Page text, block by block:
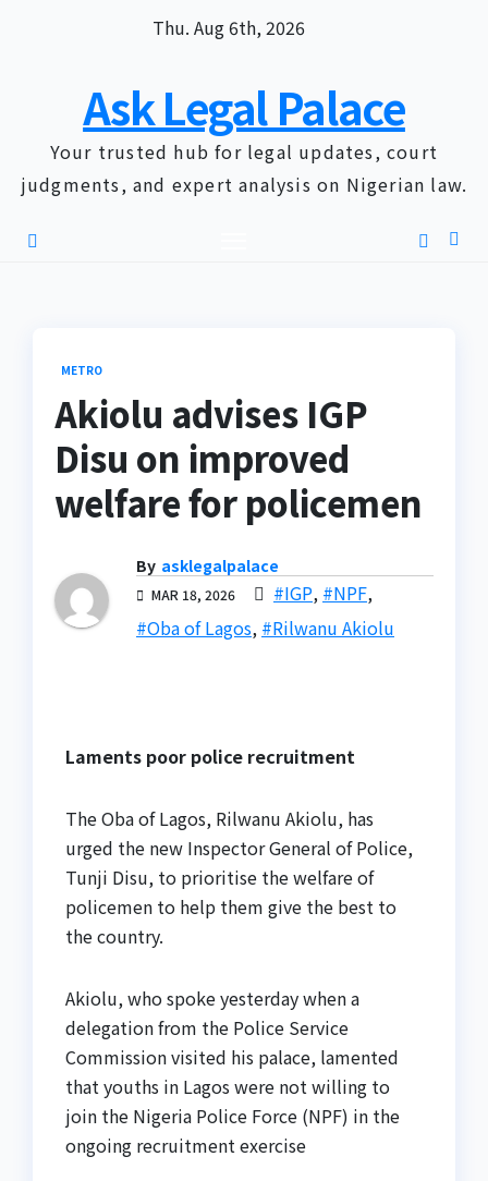
Thu. Aug 6th, 2026
Ask Legal Palace
Your trusted hub for legal updates, court
judgments, and expert analysis on Nigerian law.
METRO
Akiolu advises IGP
Disu on improved
welfare for policemen
By asklegalpalace
MAR 18, 2026 #IGP, #NPF,
#Oba of Lagos, #Rilwanu Akiolu
Laments poor police recruitment
The Oba of Lagos, Rilwanu Akiolu, has
urged the new Inspector General of Police,
Tunji Disu, to prioritise the welfare of
policemen to help them give the best to
the country.
Akiolu, who spoke yesterday when a
delegation from the Police Service
Commission visited his palace, lamented
that youths in Lagos were not willing to
join the Nigeria Police Force (NPF) in the
ongoing recruitment exercise